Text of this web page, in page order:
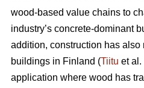
wood-based value chains to
industry’s concrete-dominant
addition, construction has also
buildings in Finland (Tiitu et al.
application where wood has